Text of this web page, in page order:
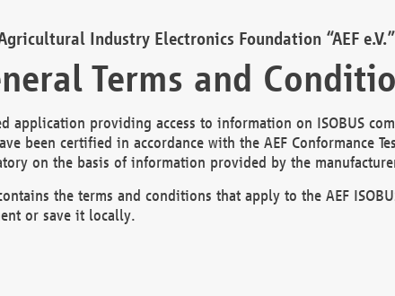
Industry Electronics Foundation “AEF e.V.”
Terms and
application providing access to information on ISOBUS
been certified in accordance with the AEF Conformance
on the basis of information provided by the
the terms and conditions that apply to the AEF
or save it locally.